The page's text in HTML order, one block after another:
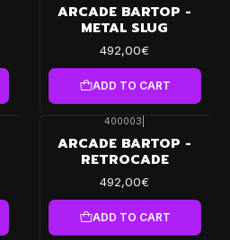
ARCADE BARTOP -
METAL SLUG
492,00€
ADD TO CART
400003
ARCADE BARTOP -
RETROCADE
492,00€
ADD TO CART